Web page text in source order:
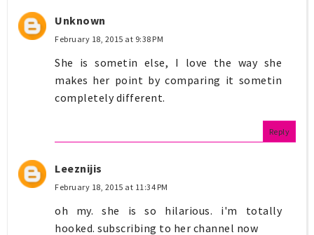
Unknown
February 18, 2015 at 9:38 PM
She is sometin else, I love the way she
makes her point by comparing it sometin
completely different.
Reply
Leeznijis
February 18, 2015 at 11:34 PM
oh my. she is so hilarious. i'm totally
hooked. subscribing to her channel now